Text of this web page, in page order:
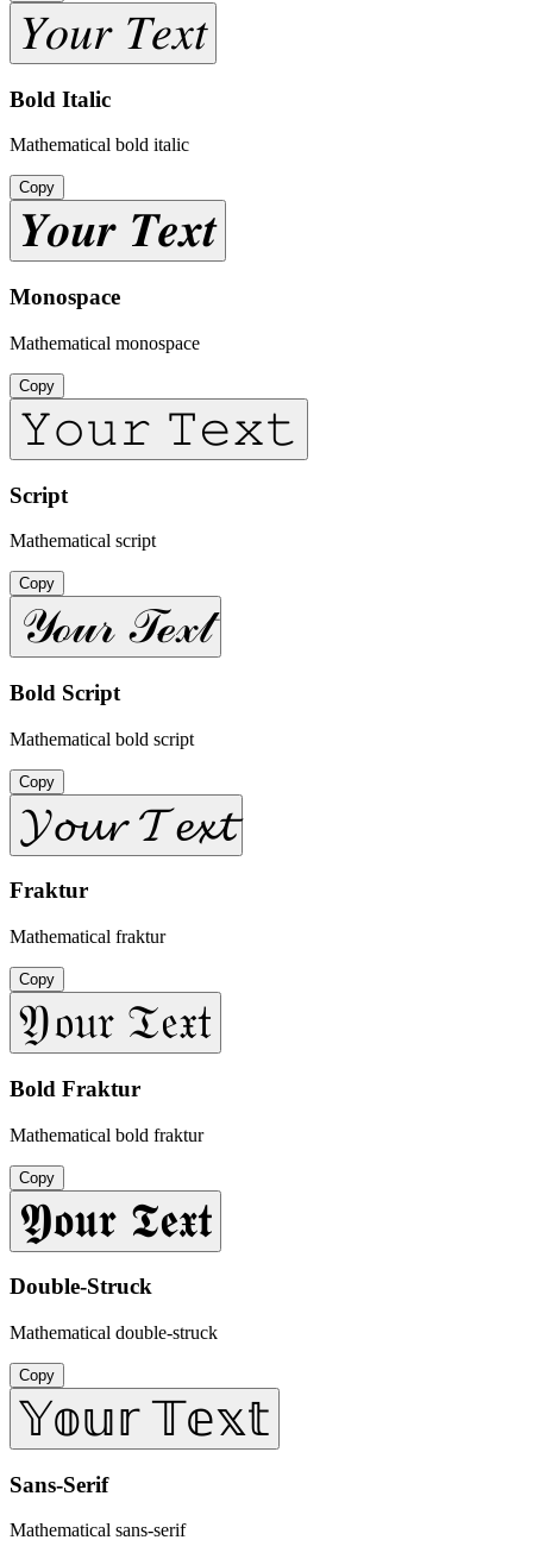
𝑌𝑜𝑢𝑟 𝑇𝑒𝑥𝑡
Bold Italic
Mathematical bold italic
Copy
𝒀𝒐𝒖𝒓 𝑻𝒆𝒙𝒕
Monospace
Mathematical monospace
Copy
𝚈𝚘𝚞𝚛 𝚃𝚎𝚡𝚝
Script
Mathematical script
Copy
𝒴ℴ𝓊𝓇 𝒯ℯ𝓍𝓉
Bold Script
Mathematical bold script
Copy
𝓨𝓸𝓾𝓻 𝓣𝓮𝔁𝓽
Fraktur
Mathematical fraktur
Copy
𝔜𝔬𝔲𝔯 𝔗𝔢𝔵𝔱
Bold Fraktur
Mathematical bold fraktur
Copy
𝖄𝖔𝖚𝖗 𝕿𝖊𝖝𝖙
Double-Struck
Mathematical double-struck
Copy
𝕐𝕠𝕦𝕣 𝕋𝕖𝕩𝕥
Sans-Serif
Mathematical sans-serif